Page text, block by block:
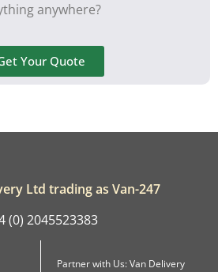
anywhere?
Your Quote
Ltd trading as Van-247
(0) 2045523383
Partner with Us: Van Delivery